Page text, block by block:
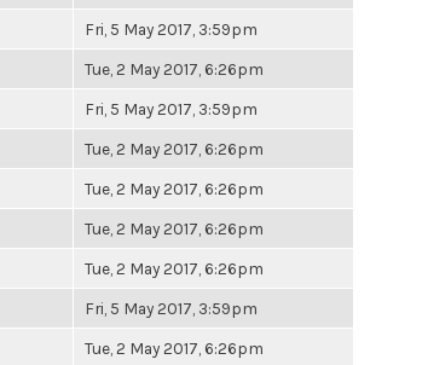
Fri, 5 May 2017, 3:59pm
Tue, 2 May 2017, 6:26pm
Fri, 5 May 2017, 3:59pm
Tue, 2 May 2017, 6:26pm
Tue, 2 May 2017, 6:26pm
Tue, 2 May 2017, 6:26pm
Tue, 2 May 2017, 6:26pm
Fri, 5 May 2017, 3:59pm
Tue, 2 May 2017, 6:26pm